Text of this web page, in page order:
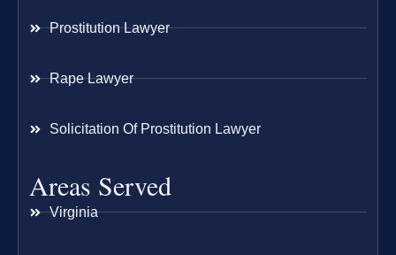
Prostitution Lawyer
Rape Lawyer
Solicitation Of Prostitution Lawyer
Areas Served
Virginia